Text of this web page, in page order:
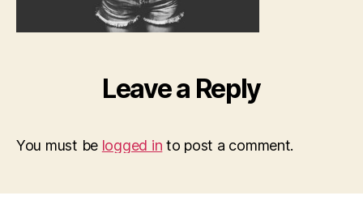
Leave a Reply
You must be logged in to post a comment.